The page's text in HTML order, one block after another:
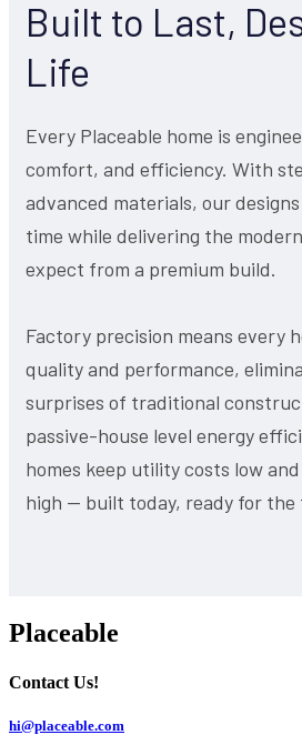
Built to Last,
Life
Every Placeable home is
comfort, and efficiency. With
advanced materials, our
time while delivering the modern
expect from a premium build.
Factory precision means every
quality and performance,
surprises of traditional
passive-house level energy
homes keep utility costs low
high — built today, ready for
Placeable
Contact Us!
hi@placeable.com